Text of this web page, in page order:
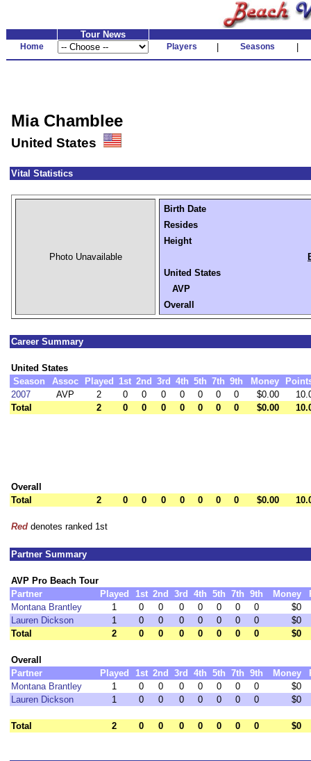
Tour News
Home Players Seasons
Mia Chamblee
United States
Vital Statistics
Photo Unavailable
Birth Date
Resides
Height
United States
AVP
Overall
Career Summary
United States
Season
Assoc Played 1st 2nd 3rd 4th 5th 7th 9th Money
2007
AVP 2 0 0 0 0 0 0 0 $0.00
Total
2 0 0 0 0 0 0 0 $0.00
Overall
Total
2 0 0 0 0 0 0 0 $0.00
Red denotes ranked 1st
Partner Summary
AVP Pro Beach Tour
Partner
Played 1st 2nd 3rd 4th 5th 7th 9th Money
Montana Brantley
1 0 0 0 0 0 0 0
$0
Lauren Dickson
1 0 0 0 0 0 0 0
$0
Total
2 0 0 0 0 0 0 0 $0
Overall
Partner
Played 1st 2nd 3rd 4th 5th 7th 9th Money
Montana Brantley
1 0 0 0 0 0 0 0
$0
Lauren Dickson
1 0 0 0 0 0 0 0 $0
Total 2 0 0 0 0 0 0 0 $0